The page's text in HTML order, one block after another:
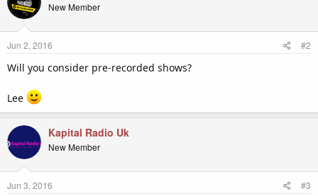
New Member
Jun 2, 2016 #2
Will you consider pre-recorded shows?
Lee
Kapital Radio Uk
New Member
Jun 3, 2016 #3